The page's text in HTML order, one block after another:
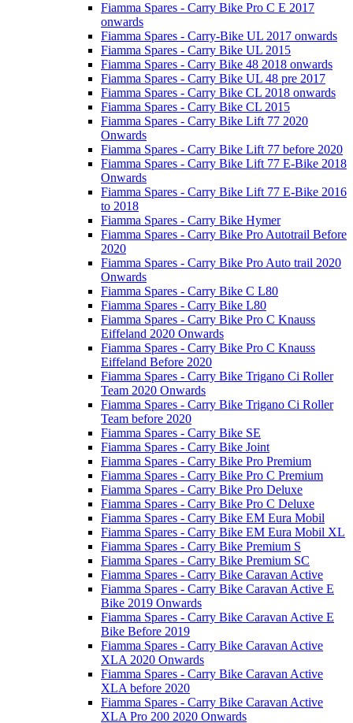
Fiamma Spares - Carry Bike Pro C E 2017
onwards
Fiamma Spares - Carry-Bike UL 2017 onwards
Fiamma Spares - Carry Bike UL 2015
Fiamma Spares - Carry Bike 48 2018 onwards
Fiamma Spares - Carry Bike UL 48 pre 2017
Fiamma Spares - Carry Bike CL 2018 onwards
Fiamma Spares - Carry Bike CL 2015
Fiamma Spares - Carry Bike Lift 77 2020
Onwards
Fiamma Spares - Carry Bike Lift 77 before 2020
Fiamma Spares - Carry Bike Lift 77 E-Bike 2018
Onwards
Fiamma Spares - Carry Bike Lift 77 E-Bike 2016
to 2018
Fiamma Spares - Carry Bike Hymer
Fiamma Spares - Carry Bike Pro Autotrail Before
2020
Fiamma Spares - Carry Bike Pro Auto trail 2020
Onwards
Fiamma Spares - Carry Bike C L80
Fiamma Spares - Carry Bike L80
Fiamma Spares - Carry Bike Pro C Knauss
Eiffeland 2020 Onwards
Fiamma Spares - Carry Bike Pro C Knauss
Eiffeland Before 2020
Fiamma Spares - Carry Bike Trigano Ci Roller
Team 2020 Onwards
Fiamma Spares - Carry Bike Trigano Ci Roller
Team before 2020
Fiamma Spares - Carry Bike SE
Fiamma Spares - Carry Bike Joint
Fiamma Spares - Carry Bike Pro Premium
Fiamma Spares - Carry Bike Pro C Premium
Fiamma Spares - Carry Bike Pro Deluxe
Fiamma Spares - Carry Bike Pro C Deluxe
Fiamma Spares - Carry Bike EM Eura Mobil
Fiamma Spares - Carry Bike EM Eura Mobil XL
Fiamma Spares - Carry Bike Premium S
Fiamma Spares - Carry Bike Premium SC
Fiamma Spares - Carry Bike Caravan Active
Fiamma Spares - Carry Bike Caravan Active E
Bike 2019 Onwards
Fiamma Spares - Carry Bike Caravan Active E
Bike Before 2019
Fiamma Spares - Carry Bike Caravan Active
XLA 2020 Onwards
Fiamma Spares - Carry Bike Caravan Active
XLA before 2020
Fiamma Spares - Carry Bike Caravan Active
XLA Pro 200 2020 Onwards